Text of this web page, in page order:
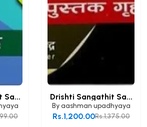
Sa... Drishti Sangathit Sa...
Byaashman upadhyaya
Rs.1,375.00
Rs.1,200.00